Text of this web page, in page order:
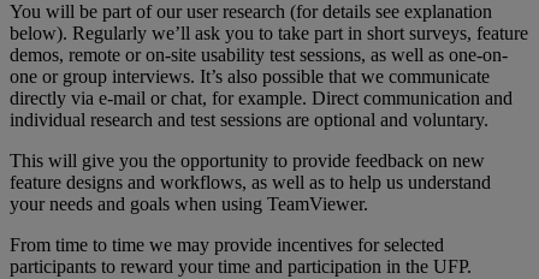
You will be part of our user research (for details see explanation
below). Regularly we’ll ask you to take part in short surveys, feature
demos, remote or on-site usability test sessions, as well as one-on-
one or group interviews. It’s also possible that we communicate
directly via e-mail or chat, for example. Direct communication and
individual research and test sessions are optional and voluntary.
This will give you the opportunity to provide feedback on new
feature designs and workflows, as well as to help us understand
your needs and goals when using TeamViewer.
From time to time we may provide incentives for selected
participants to reward your time and participation in the UFP.